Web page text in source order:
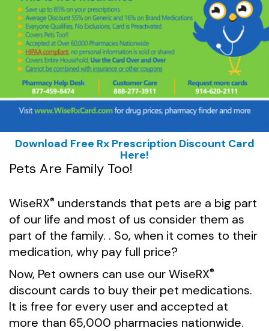
Download Free Rx Prescription Discount Card
Here!
Pets Are Family Too!
WiseRX® understands that pets are a big part
of our life and most of us consider them as
part of the family. . So, when it comes to their
medication, why pay full price?
Now, Pet owners can use ourWiseRX®
discount cards to buy their pet medications.
It is free for every user and accepted at
more than 65,000 pharmacies nationwide.